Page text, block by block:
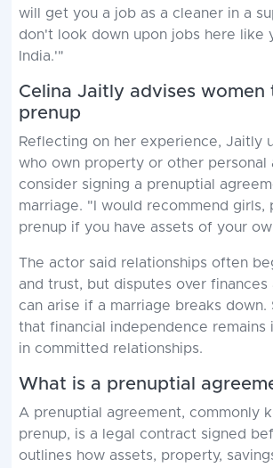
will get you a job as a cleaner in a
don't look down upon jobs here like
India.'"
Celina Jaitly advises women
prenup
Reflecting on her experience, Jaitly
who own property or other personal
consider signing a prenuptial
marriage. "I would recommend girls,
prenup if you have assets of your
The actor said relationships often
and trust, but disputes over
can arise if a marriage breaks down.
that financial independence remains
in committed relationships.
What is a prenuptial
A prenuptial agreement, commonly
prenup, is a legal contract signed
outlines how assets, property,